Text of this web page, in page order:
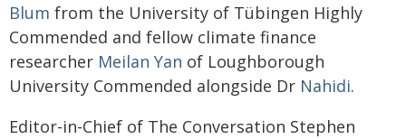
Blum from the University of Tübingen Highly
Commended and fellow climate finance
researcher Meilan Yan of Loughborough
University Commended alongside Dr Nahidi.
Editor-in-Chief of The Conversation Stephen